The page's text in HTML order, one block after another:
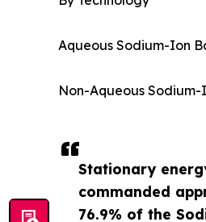
Stationary
commanded
76.9% of the
Aqueous Sodium-Ion
Non-Aqueous